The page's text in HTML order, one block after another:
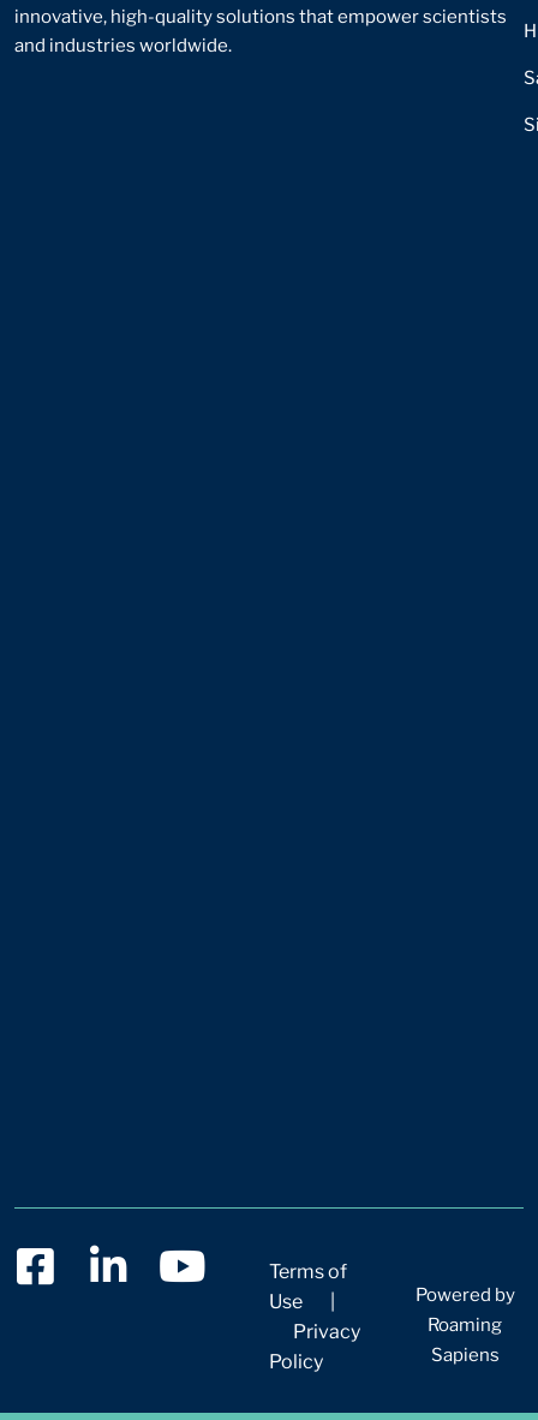
innovative, high-quality solutions that empower scientists
and industries worldwide.
Terms of
Use
Privacy
Policy
Powered by
Roaming
Sapiens